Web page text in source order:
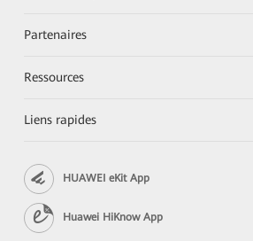
Partenaires
Ressources
Liens rapides
HUAWEI eKit App
Huawei HiKnow App